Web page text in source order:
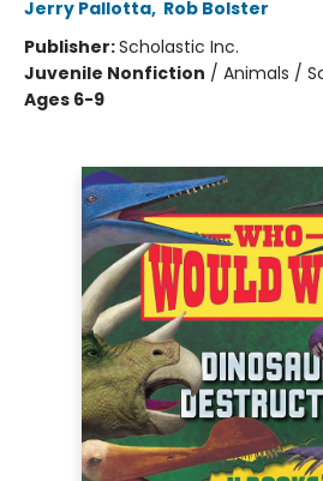
Jerry Pallotta, Rob Bolster
Publisher:Scholastic Inc.
Juvenile Nonfiction / Animals /
Ages 6-9